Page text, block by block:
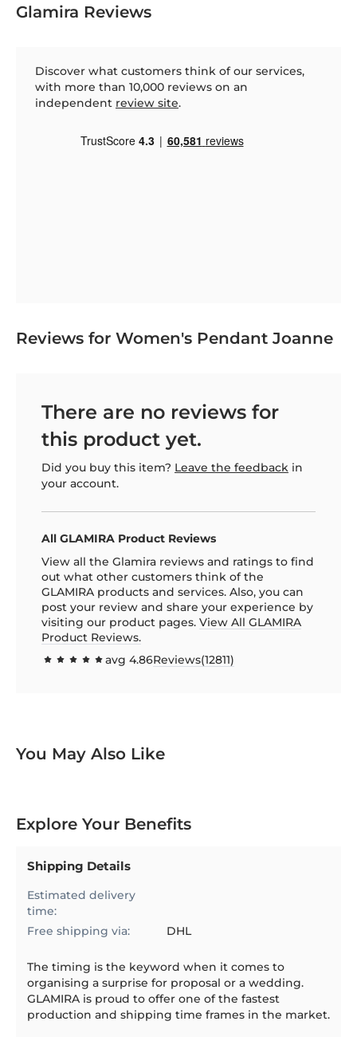
Glamira Reviews
Discover what customers think of our services,
with more than 10,000 reviews on an
independent review site.
Reviews for Women's Pendant Joanne
There are no reviews for
this product yet.
Did you buy this item? Leave the feedback in
your account.
All GLAMIRA Product Reviews
View all the Glamira reviews and ratings to find
out what other customers think of the
GLAMIRA products and services. Also, you can
post your review and share your experience by
visiting our product pages. View All GLAMIRA
Product Reviews.
avg 4.86Reviews(12811)
You May Also Like
Explore Your Benefits
Shipping Details
Estimated delivery
time:
Free shipping via:
DHL
The timing is the keyword when it comes to
organising a surprise for proposal or a wedding.
GLAMIRA is proud to offer one of the fastest
production and shipping time frames in the market.